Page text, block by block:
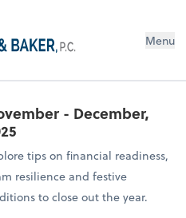
Menu
- December,
tips on financial readiness,
resilience and festive
to close out the year.